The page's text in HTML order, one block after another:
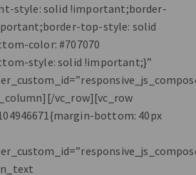
style: solid !important;border-
top-style: solid
color: #707070
style: solid !important;}”
vc_row][vc_row
bottom: 40px